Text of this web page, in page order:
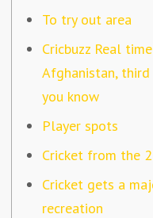
To try out area
Cricbuzz Real
Afghanistan,
you know
Player spots
Cricket from the
Cricket gets a
recreation